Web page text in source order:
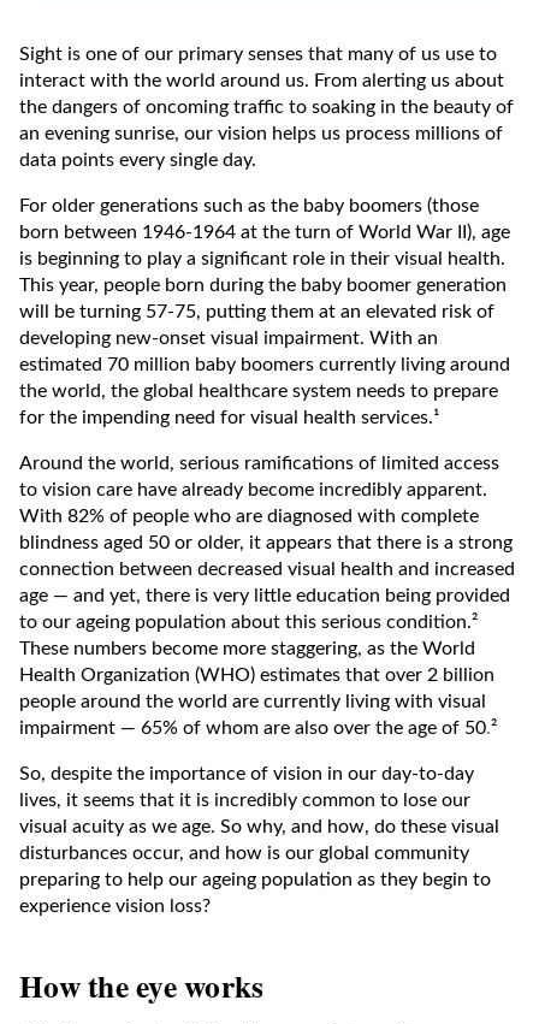
Sight is one of our primary senses that many of us use to
interact with the world around us. From alerting us about
the dangers of oncoming traffic to soaking in the beauty of
an evening sunrise, our vision helps us process millions of
data points every single day.
For older generations such as the baby boomers (those
born between 1946-1964 at the turn of World War II), age
is beginning to play a significant role in their visual health.
This year, people born during the baby boomer generation
will be turning 57-75, putting them at an elevated risk of
developing new-onset visual impairment. With an
estimated 70 million baby boomers currently living around
the world, the global healthcare system needs to prepare
for the impending need for visual health services.¹
Around the world, serious ramifications of limited access
to vision care have already become incredibly apparent.
With 82% of people who are diagnosed with complete
blindness aged 50 or older, it appears that there is a strong
connection between decreased visual health and increased
age — and yet, there is very little education being provided
to our ageing population about this serious condition.²
These numbers become more staggering, as the World
Health Organization (WHO) estimates that over 2 billion
people around the world are currently living with visual
impairment — 65% of whom are also over the age of 50.²
So, despite the importance of vision in our day-to-day
lives, it seems that it is incredibly common to lose our
visual acuity as we age. So why, and how, do these visual
disturbances occur, and how is our global community
preparing to help our ageing population as they begin to
experience vision loss?
How the eye works